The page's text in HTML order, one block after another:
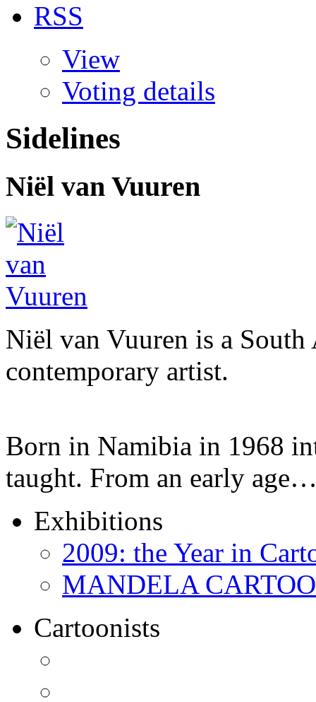
RSS
View
Voting details
Sidelines
Niël van Vuuren
Niël van Vuuren is a
contemporary artist.
Born in Namibia in 1968
taught. From an early
Exhibitions
2009: the Year in
MANDELA
Cartoonists